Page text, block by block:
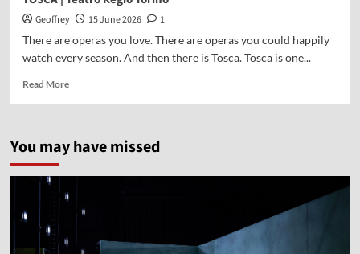
Geoffrey 15 June 2026
1
There are operas you love. There are operas you could happily
watch every season. And then there is Tosca. Tosca is one...
Read More
You may have missed